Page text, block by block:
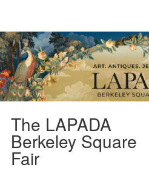
The LAPADA
Berkeley Square
Fair